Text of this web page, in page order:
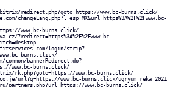
redirect.php?goto=https://www.bc-burns.click/
changeLang.php?l=esp_MX&url=https%3A%2F%2Fwww.bc-
www.bc-burns.click/
?redirect=https%3A%2F%2Fwww.bc-
login/strip?
burns.click/
bannerRedirect.do?
www.bc-burns.click/
rk.php?goto=https://www.bc-burns.click/
url?q=https://www.bc-burns.click/ugryum_reka_2021
partners.php?url=https://www.bc-burns.click/